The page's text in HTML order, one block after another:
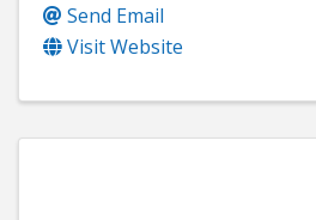
Send Email
Visit Website